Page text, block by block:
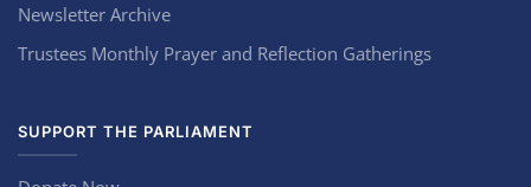
Newsletter Archive
Trustees Monthly Prayer and Reflection Gatherings
SUPPORT THE PARLIAMENT